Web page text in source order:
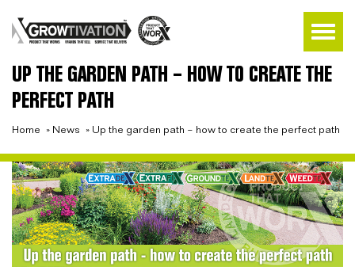
UP THE GARDEN PATH – HOW TO CREATE THE
PERFECT PATH
Home » News » Up the garden path – how to create the perfect path